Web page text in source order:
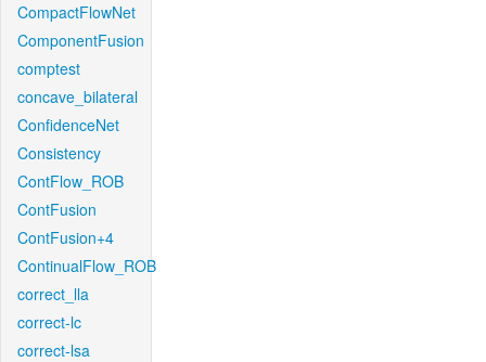
CompactFlowNet
ComponentFusion
comptest
concave_bilateral
ConfidenceNet
Consistency
ContFlow_ROB
ContFusion
ContFusion+4
ContinualFlow_ROB
correct_lla
correct-lc
correct-lsa